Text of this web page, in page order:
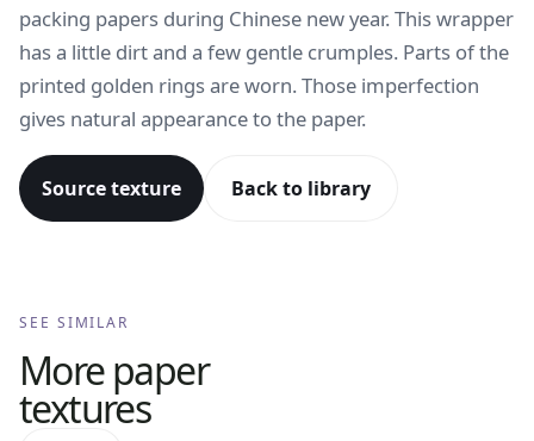
packing papers during Chinese new year. This wrapper
has a little dirt and a few gentle crumples. Parts of the
printed golden rings are worn. Those imperfection
gives natural appearance to the paper.
Source texture Back to library
SEE SIMILAR
Morepaper
textures